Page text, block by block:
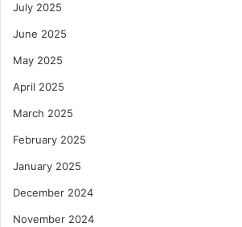
July 2025
June 2025
May 2025
April 2025
March 2025
February 2025
January 2025
December 2024
November 2024